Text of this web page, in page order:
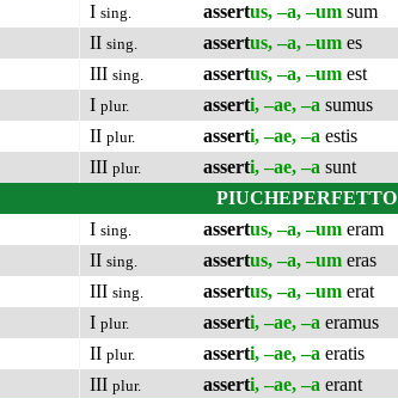
I sing. assertus, –a, –um sum
II sing. assertus, –a, –um es
III sing. assertus, –a, –um est
I plur. asserti, –ae, –a sumus
II plur. asserti, –ae, –a estis
III plur. asserti, –ae, –a sunt
PIUCHEPERFETTO
I sing. assertus, –a, –um eram
II sing. assertus, –a, –um eras
III sing. assertus, –a, –um erat
I plur. asserti, –ae, –a eramus
II plur. asserti, –ae, –a eratis
III plur. asserti, –ae, –a erant